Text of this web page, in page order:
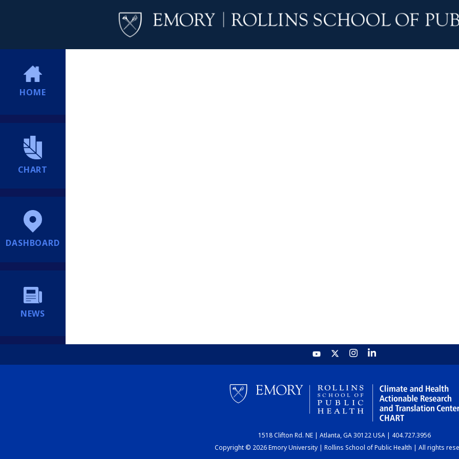
HOME
CHART
DASHBOARD
NEWS
1518 Clifton Rd. NE | Atlanta, GA 30122 USA | 404.727.3956
Copyright © 2026 Emory University | Rollins School of Public Health | All rights